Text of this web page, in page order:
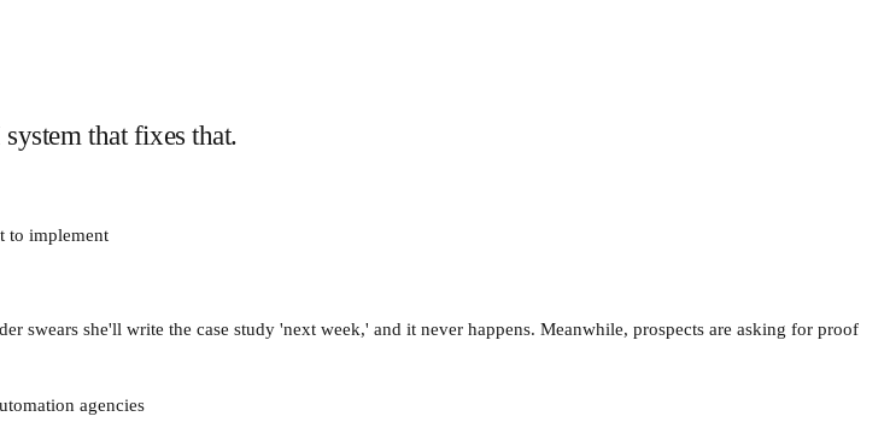
that fixes that.
to implement
swears she'll write the case study 'next week,' and it never happens. Meanwhile, prospects are asking for proof
agencies